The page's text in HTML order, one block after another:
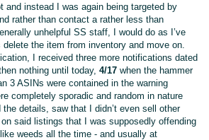
and instead I was again being targeted by
rather than contact a rather less than
unhelpful SS staff, I would do as I’ve
delete the item from inventory and move on.
I received three more notifications dated
nothing until today,4/17 when the hammer
3 ASINs were contained in the warning
completely sporadic and random in nature
the details, saw that I didn’t even sell other
said listings that I was supposedly offending
weeds all the time - and usually at